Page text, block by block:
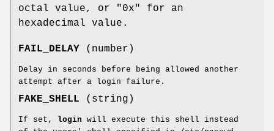
octal value, or "0x" for an
hexadecimal value.
FAIL_DELAY (number)
Delay in seconds before being allowed another
attempt after a login failure.
FAKE_SHELL (string)
If set, login will execute this shell instead